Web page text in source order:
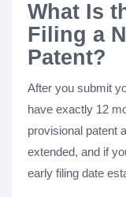
What Is
Filing a
Patent?
After you submit
have exactly 12
provisional patent
extended, and if
early filing date